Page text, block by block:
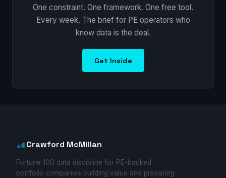
One constraint. One framework. One free tool.
Every week. The brief for PE operators who
know data is the deal.
Get Inside
Crawford McMillan
Fortune 100 data discipline for PE-backed
portfolio companies building value and preparing